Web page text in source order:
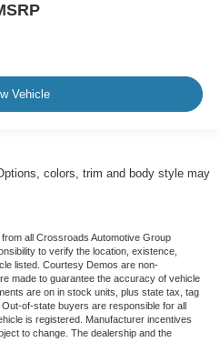
Vehicle
colors, trim and body style may
all Crossroads Automotive Group
to verify the location, existence,
listed. Courtesy Demos are non-
made to guarantee the accuracy of vehicle
are on in stock units, plus state tax, tag
of-state buyers are responsible for all
is registered. Manufacturer incentives
to change. The dealership and the